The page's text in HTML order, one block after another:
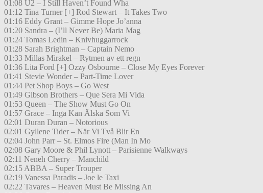
01:08 U2 – I Still Haven’t Found Wha
01:12 Tina Turner [+] Rod Stewart – It Takes Two
01:16 Eddy Grant – Gimme Hope Jo’anna
01:20 Sandra – (I’ll Never Be) Maria Mag
01:24 Tomas Ledin – Knivhuggarrock
01:28 Sarah Brightman – Captain Nemo
01:33 Millas Mirakel – Rytmen av ett regn
01:36 Lita Ford [+] Ozzy Osbourne – Close My Eyes Forever
01:41 Stevie Wonder – Part-Time Lover
01:44 Pet Shop Boys – Go West
01:49 Gibson Brothers – Que Sera Mi Vida
01:53 Queen – The Show Must Go On
01:57 Grace – Inga Kan Älska Som Vi
02:01 Duran Duran – Notorious
02:01 Gyllene Tider – När Vi Två Blir En
02:04 John Parr – St. Elmos Fire (Man In Mo
02:08 Gary Moore & Phil Lynott – Parisienne Walkways
02:11 Neneh Cherry – Manchild
02:15 ABBA – Super Trouper
02:19 Vanessa Paradis – Joe le Taxi
02:22 Tavares – Heaven Must Be Missing An